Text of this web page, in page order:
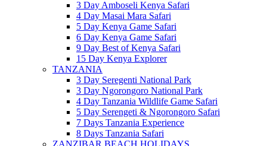
3 Day Amboseli Kenya Safari
4 Day Masai Mara Safari
5 Day Kenya Game Safari
6 Day Kenya Game Safari
9 Day Best of Kenya Safari
15 Day Kenya Explorer
TANZANIA
3 Day Seregenti National Park
3 Day Ngorongoro National Park
4 Day Tanzania Wildlife Game Safari
5 Day Serengeti & Ngorongoro Safari
7 Days Tanzania Experience
8 Days Tanzania Safari
ZANZIBAR BEACH HOLIDAYS